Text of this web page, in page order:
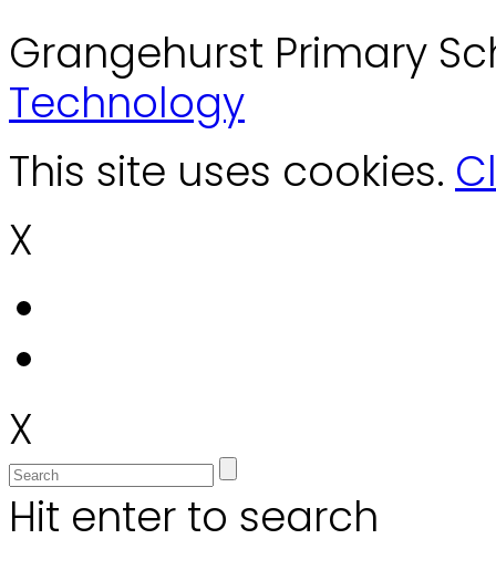
Grangehurst Primary
Technology
This site uses cookies.
X
X
Hit enter to search